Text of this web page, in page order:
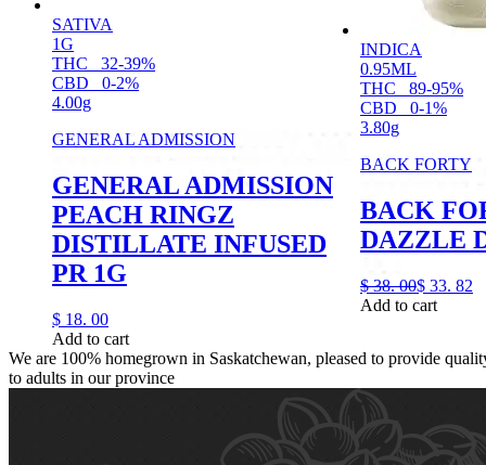
SATIVA
1G
THC
32-39%
CBD
0-2%
4.00g
GENERAL ADMISSION
GENERAL ADMISSION
PEACH RINGZ
DISTILLATE INFUSED
PR 1G
$ 18. 00
Add to cart
INDICA
0.95ML
THC
89-95%
CBD
0-1%
3.80g
BACK FORTY
BACK
DAZZLE
$ 38. 00$ 33. 82
Add to cart
We are 100% homegrown in Saskatchewan, pleased to provide
to adults in our province